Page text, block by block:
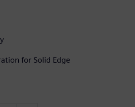
for Solid Edge